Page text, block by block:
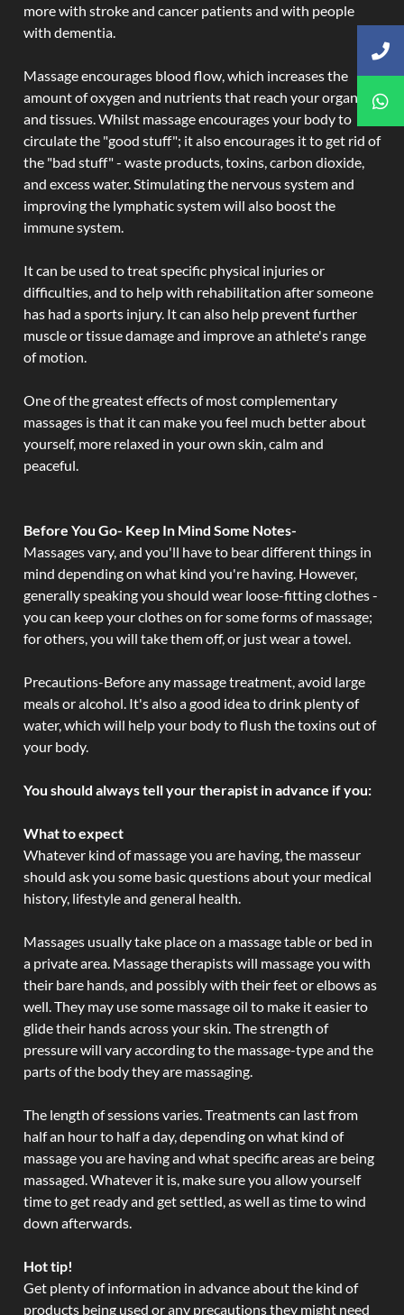
more with stroke and cancer patients and with people
with dementia.
Massage encourages blood flow, which increases the
amount of oxygen and nutrients that reach your organs
and tissues. Whilst massage encourages your body to
circulate the "good stuff"; it also encourages it to get rid of
the "bad stuff" - waste products, toxins, carbon dioxide,
and excess water. Stimulating the nervous system and
improving the lymphatic system will also boost the
immune system.
It can be used to treat specific physical injuries or
difficulties, and to help with rehabilitation after someone
has had a sports injury. It can also help prevent further
muscle or tissue damage and improve an athlete's range
of motion.
One of the greatest effects of most complementary
massages is that it can make you feel much better about
yourself, more relaxed in your own skin, calm and
peaceful.
Before You Go- Keep In Mind Some Notes-
Massages vary, and you'll have to bear different things in
mind depending on what kind you're having. However,
generally speaking you should wear loose-fitting clothes -
you can keep your clothes on for some forms of massage;
for others, you will take them off, or just wear a towel.
Precautions-Before any massage treatment, avoid large
meals or alcohol. It's also a good idea to drink plenty of
water, which will help your body to flush the toxins out of
your body.
You should always tell your therapist in advance if you:
What to expect
Whatever kind of massage you are having, the masseur
should ask you some basic questions about your medical
history, lifestyle and general health.
Massages usually take place on a massage table or bed in
a private area. Massage therapists will massage you with
their bare hands, and possibly with their feet or elbows as
well. They may use some massage oil to make it easier to
glide their hands across your skin. The strength of
pressure will vary according to the massage-type and the
parts of the body they are massaging.
The length of sessions varies. Treatments can last from
half an hour to half a day, depending on what kind of
massage you are having and what specific areas are being
massaged. Whatever it is, make sure you allow yourself
time to get ready and get settled, as well as time to wind
down afterwards.
Hot tip!
Get plenty of information in advance about the kind of
products being used or any precautions they might need